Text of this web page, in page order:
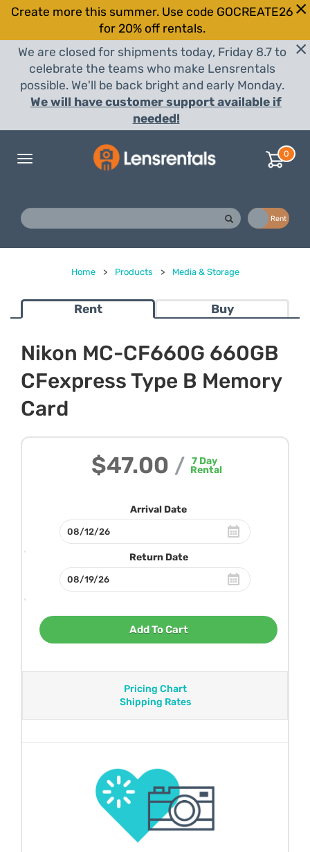
Create more this summer. Use code GOCREATE26
for 20% off rentals.
We are closed for shipments today, Friday 8.7 to
celebrate the teams who make Lensrentals
possible. We'll be back bright and early Monday.
We will have customer support available if
needed!
Toggle
0
Rent
Home > Products > Media & Storage
Rent Buy
Nikon MC-CF660G 660GB
CFexpress Type B Memory
Card
$47.00 / 7 Day
Rental
Arrival Date
Return Date
Add To Cart
Pricing Chart
Shipping Rates